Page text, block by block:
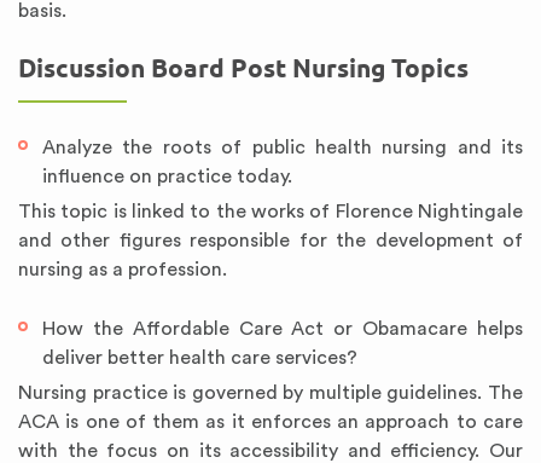
basis.
Discussion Board Post Nursing Topics
Analyze the roots of public health nursing and its
influence on practice today.
This topic is linked to the works of Florence Nightingale
and other figures responsible for the development of
nursing as a profession.
How the Affordable Care Act or Obamacare helps
deliver better health care services?
Nursing practice is governed by multiple guidelines. The
ACA is one of them as it enforces an approach to care
with the focus on its accessibility and efficiency. Our